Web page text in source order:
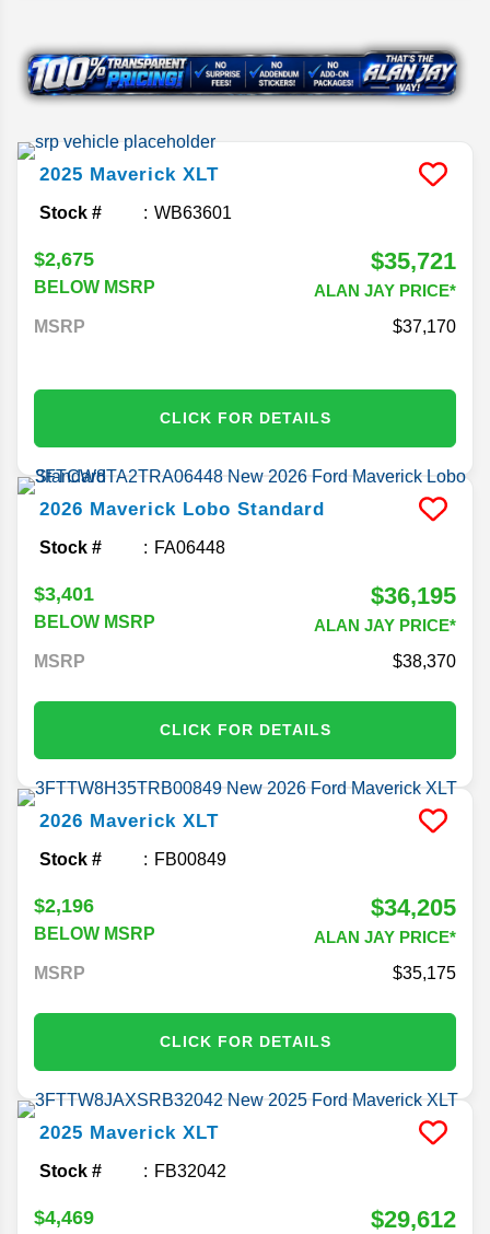
forward. Here’s what you need to know about the
2026 Ford Maverick release date and specs.
2025 Maverick XLT
Stock # WB63601
$2,675
BELOW MSRP
$35,721
ALAN JAY PRICE*
MSRP
37,170
CLICK FOR DETAILS
2026 Maverick Lobo Standard
Stock # FA06448
$3,401
BELOW MSRP
$36,195
ALAN JAY PRICE*
MSRP
38,370
CLICK FOR DETAILS
2026 Maverick XLT
Stock # FB00849
$2,196
BELOW MSRP
$34,205
ALAN JAY PRICE*
MSRP
35,175
CLICK FOR DETAILS
2025 Maverick XLT
Stock # FB32042
$4,469 $29,612